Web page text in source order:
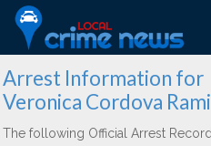
Arrest Information for
Veronica Cordova
The following Official Arrest